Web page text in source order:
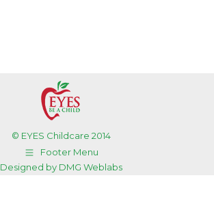
© EYES Childcare 2014
Footer Menu
Designed by DMG Weblabs